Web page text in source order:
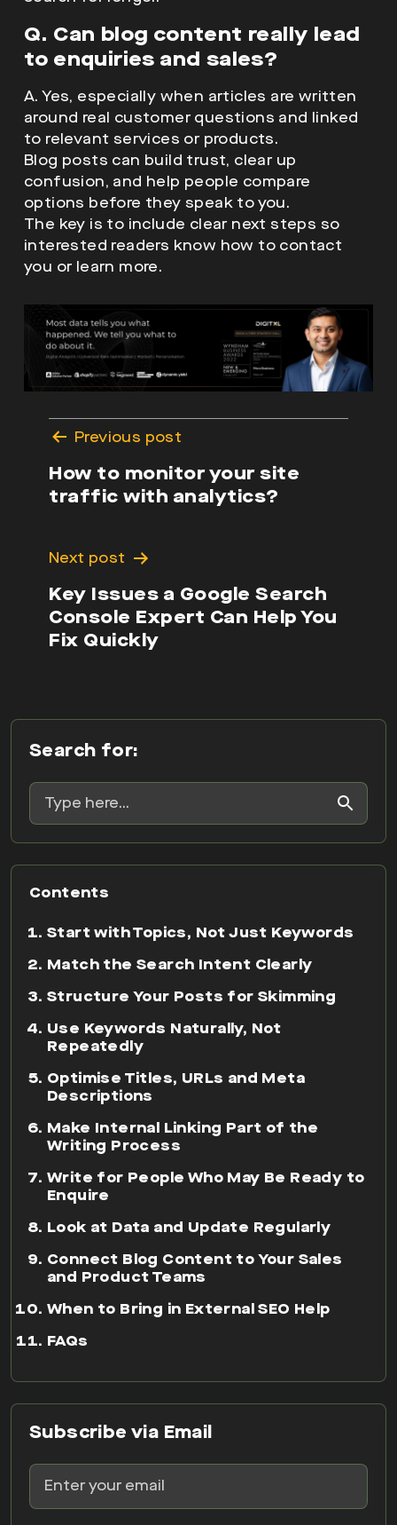
Q. Can blog content really lead
to enquiries and sales?
A. Yes, especially when articles are written
around real customer questions and linked
to relevant services or products.
Blog posts can build trust, clear up
confusion, and help people compare
options before they speak to you.
The key is to include clear next steps so
interested readers know how to contact
you or learn more.
PostPrevious post
How to monitor your site
traffic with analytics?
Next post
Key Issues a Google Search
Console Expert Can Help You
Fix Quickly
Search for:
Contents
Start with Topics, Not Just Keywords
Match the Search Intent Clearly
Structure Your Posts for Skimming
Use Keywords Naturally, Not
Repeatedly
Optimise Titles, URLs and Meta
Descriptions
Make Internal Linking Part of the
Writing Process
Write for People Who May Be Ready to
Enquire
Look at Data and Update Regularly
Connect Blog Content to Your Sales
and Product Teams
When to Bring in External SEO Help
FAQs
Subscribe via Email